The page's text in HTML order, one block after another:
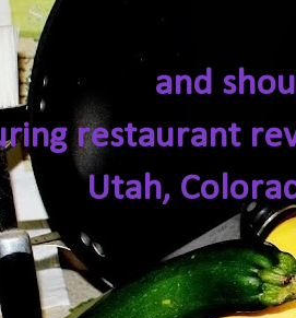
and
restaurant
Utah,